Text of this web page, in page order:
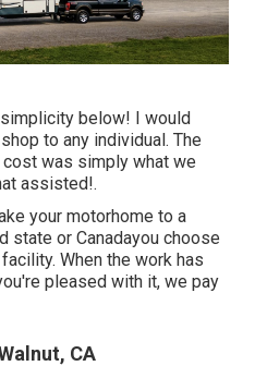
below! I would
to any individual. The
cost was simply what we
assisted!.
your motorhome to a
state or Canadayou choose
When the work has
pleased with it, we pay
CA